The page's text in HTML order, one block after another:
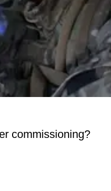
commissioning?